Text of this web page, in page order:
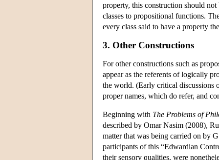
property, this construction should
classes to propositional functions.
every class said to have a property
3. Other Constructions
For other constructions such as
appear as the referents of logically
the world. (Early critical discussions
proper names, which do refer, and
Beginning with The Problems of
described by Omar Nasim (2008),
matter that was being carried on by
participants of this “Edwardian
their sensory qualities, were